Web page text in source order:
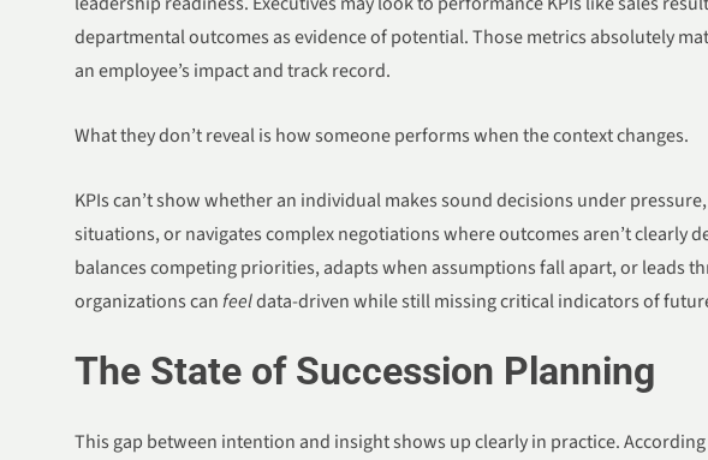
departmental outcomes as evidence of potential. Those metrics absolutely
an employee’s impact and track record.
What they don’t reveal is how someone performs when the context changes.
KPIs can’t show whether an individual makes sound decisions under
situations, or navigates complex negotiations where outcomes aren’t clearly
balances competing priorities, adapts when assumptions fall apart, or leads
organizations canfeeldata-driven while still missing critical indicators of
The State of Succession Planning
This gap between intention and insight shows up clearly in practice.